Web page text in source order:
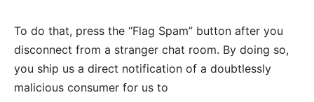
To do that, press the “Flag Spam” button after you
disconnect from a stranger chat room. By doing so,
you ship us a direct notification of a doubtlessly
malicious consumer for us to